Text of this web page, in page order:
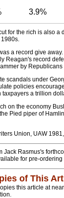
3.9%
for the rich is also
a record give
Reagan's record
by
scandals under
policies
taxpayers a trillion
on the economy
Pied piper of
Union, UAW
Jack Rasmus's
for pre-
of This
this article at